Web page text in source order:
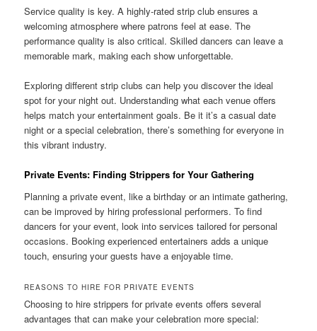
Service quality is key. A highly-rated strip club ensures a
welcoming atmosphere where patrons feel at ease. The
performance quality is also critical. Skilled dancers can leave a
memorable mark, making each show unforgettable.
Exploring different strip clubs can help you discover the ideal
spot for your night out. Understanding what each venue offers
helps match your entertainment goals. Be it it’s a casual date
night or a special celebration, there’s something for everyone in
this vibrant industry.
Private Events: Finding Strippers for Your Gathering
Planning a private event, like a birthday or an intimate gathering,
can be improved by hiring professional performers. To find
dancers for your event, look into services tailored for personal
occasions. Booking experienced entertainers adds a unique
touch, ensuring your guests have a enjoyable time.
REASONS TO HIRE FOR PRIVATE EVENTS
Choosing to hire strippers for private events offers several
advantages that can make your celebration more special: